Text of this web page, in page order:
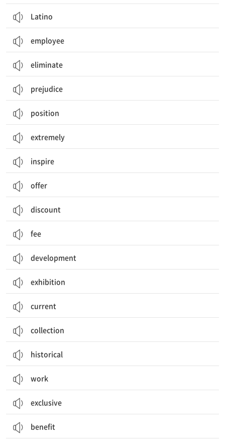
Latino
employee
eliminate
prejudice
position
extremely
inspire
offer
discount
fee
development
exhibition
current
collection
historical
work
exclusive
benefit